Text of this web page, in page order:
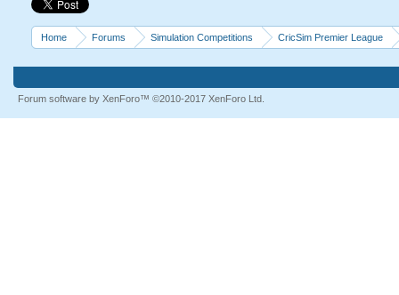
Home Forums Simulation Competitions CricSim Premier League
Forum software by XenForo™ ©2010-2017 XenForo Ltd.